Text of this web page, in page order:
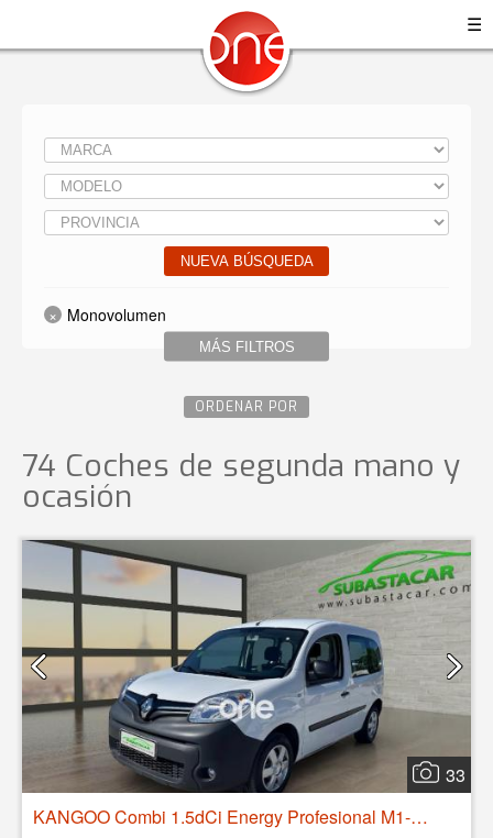
☰
NUEVA BÚSQUEDA
MÁS FILTROS
Monovolumen
ORDENAR POR
74 Coches de segunda mano y
ocasión
33
KANGOO Combi 1.5dCi Energy Profesional M1-AF 75